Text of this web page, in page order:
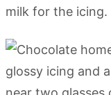
milk for the icing.